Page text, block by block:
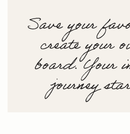
Save your
create your
board. Your
journey